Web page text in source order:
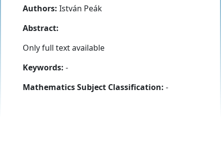
Authors: István Peák
Abstract:
Only full text available
Keywords: -
Mathematics Subject Classification: -